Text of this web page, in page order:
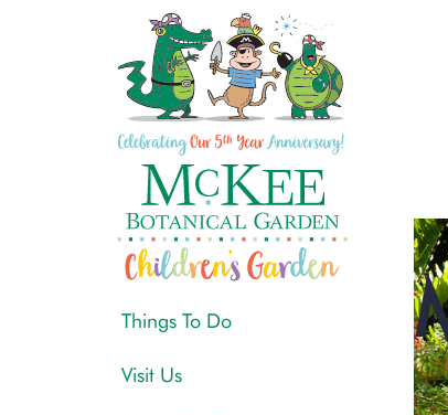
Things To Do
Visit Us